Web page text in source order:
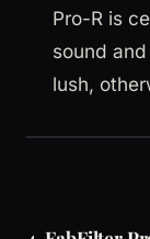
Pro-R is
sound
lush,